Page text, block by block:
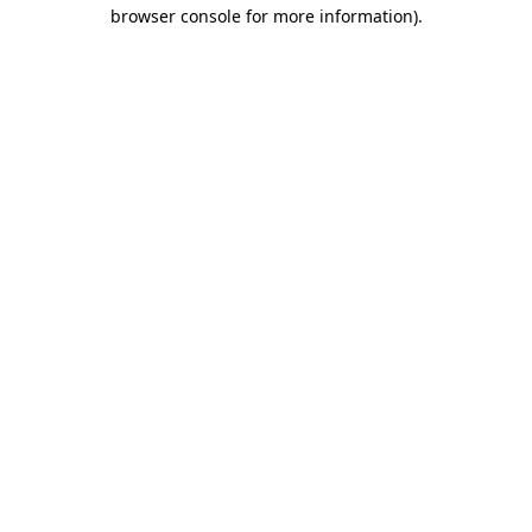
browser console for more information).